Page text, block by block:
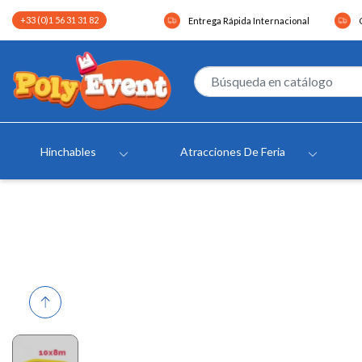
+33 (0)1 56 31 31 82 Entrega Rápida Internacional
Hinchables Atracciones De Feria
Previous